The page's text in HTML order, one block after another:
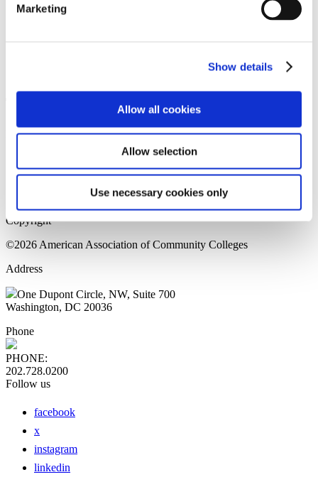
Marketing
Show details
Allow all cookies
Allow selection
Use necessary cookies only
Login
Footer Nav
Sitemap
Privacy Policy
Copyright
©2026 American Association of Community Colleges
Address
One Dupont Circle, NW, Suite 700
Washington, DC 20036
Phone
PHONE:
202.728.0200
Follow us
facebook
x
instagram
linkedin